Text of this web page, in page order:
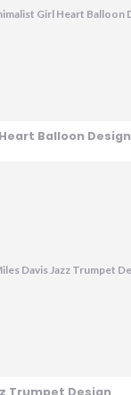
Balloon Design
Trumpet Design